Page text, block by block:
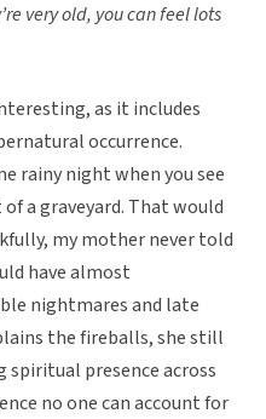
very old, you can feel lots
as it includes
occurrence.
rainy night when you see
a graveyard. That would
my mother never told
have almost
nightmares and late
the fireballs, she still
presence across
no one can account for